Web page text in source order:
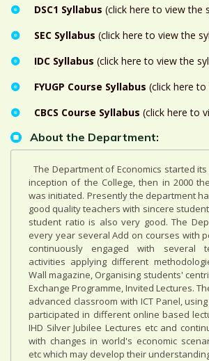
DSC1 Syllabus (click here to view the
SEC Syllabus (click here to view the
IDC Syllabus (click here to view the
FYUGP Course Syllabus (click here
CBCS Course Syllabus (click here to
About the Department:
The Department of Economics started
inception of the College, then in 2000
was initiated. Presently the department
good quality teachers with sincere
student ratio is also very good. The
every year several Add on courses with
continuously engaged with several
activities applying different
Wall magazine, Organising students'
Exchange Programme, Invited Lectures.
advanced classroom with ICT Panel,
participated in different online based
IHD Silver Jubilee Lectures etc and
with changes in world's economic
etc which may develop their